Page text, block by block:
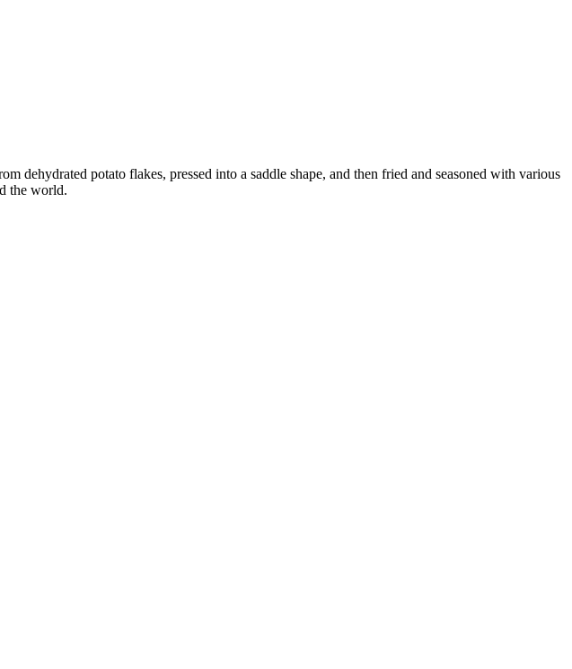
dehydrated potato flakes, pressed into a saddle shape, and then fried and seasoned with various
the world.